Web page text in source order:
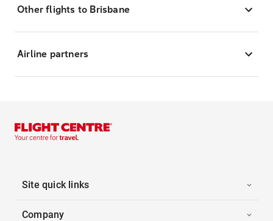
Other flights to Brisbane
Airline partners
Site quick links
Company